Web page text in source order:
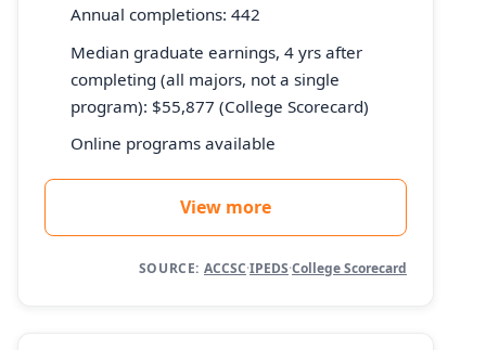
Annual completions: 442
Median graduate earnings, 4 yrs after
completing (all majors, not a single
program): $55,877 (College Scorecard)
Online programs available
View more
SOURCE: ACCSC·IPEDS·College Scorecard